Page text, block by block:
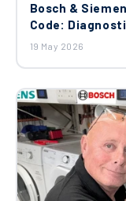
Bosch &
Code:
19 May 2026